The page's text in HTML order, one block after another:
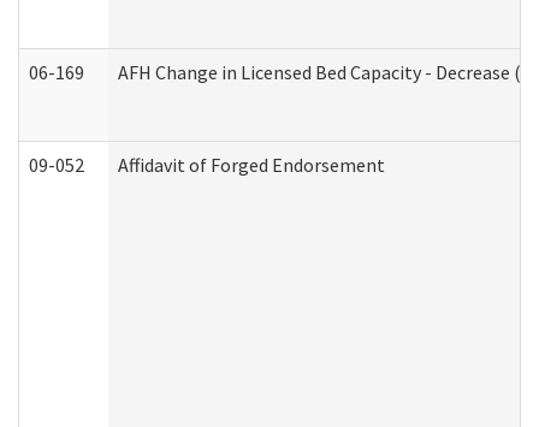
06-169 AFH Change in Licensed Bed Capacity - Decrease
09-052 Affidavit of Forged Endorsement